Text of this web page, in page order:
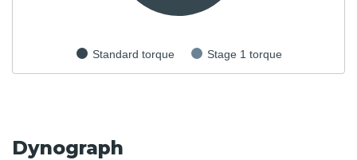
Standard torque Stage 1 torque
Dynograph